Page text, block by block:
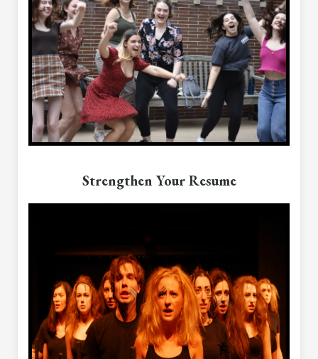
Strengthen Your Resume